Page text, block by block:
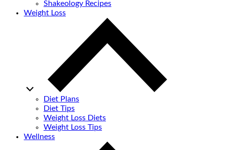
Shakeology Recipes
Weight Loss
Diet Plans
Diet Tips
Weight Loss Diets
Weight Loss Tips
Wellness